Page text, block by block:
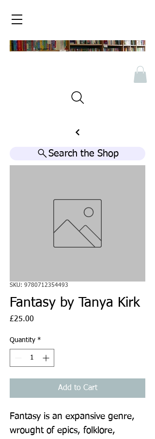
Search the Shop
SKU: 9780712354493
Fantasy by Tanya Kirk
£25.00
Quantity *
Add to Cart
Fantasy is an expansive genre,
wrought of epics, folklore,